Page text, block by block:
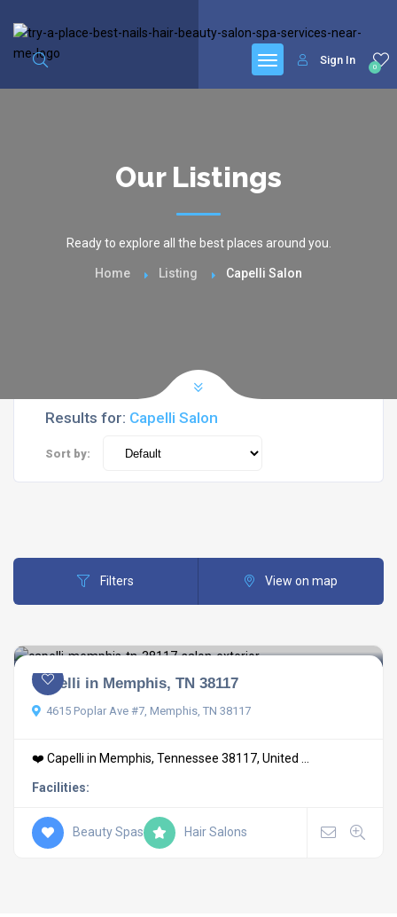
0
Sign In
Our Listings
Ready to explore all the best places around you.
Home Listing Capelli Salon
Results for: Capelli Salon
Sort by:
Filters View on map
Capelli in Memphis, TN 38117
4615 Poplar Ave #7, Memphis, TN 38117
❤️ Capelli in Memphis, Tennessee 38117, United ...
Facilities:
Beauty Spas Hair Salons